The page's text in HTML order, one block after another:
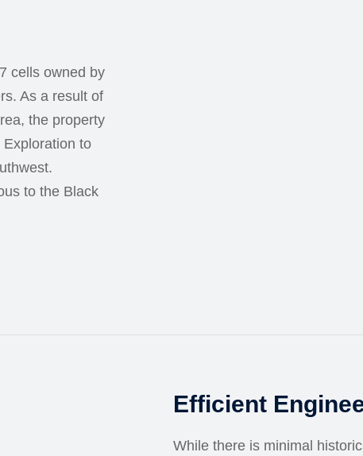
cells owned by
As a result of
the property
to
to the Black
Efficient
While there is minimal